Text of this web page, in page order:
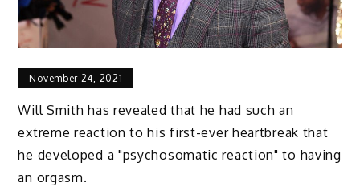
November 24, 2021
Will Smith has revealed that he had such an
extreme reaction to his first-ever heartbreak that
he developed a "psychosomatic reaction" to having
an orgasm.